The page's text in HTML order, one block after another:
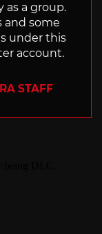
as a group.
and some
under this
account.
STAFF